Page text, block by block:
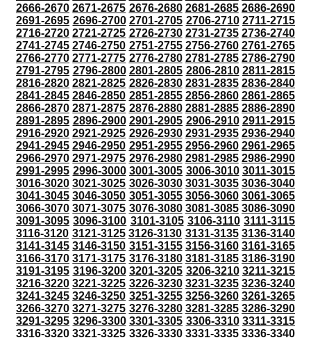
2666-2670 2671-2675 2676-2680 2681-2685 2686-2690
2691-2695 2696-2700 2701-2705 2706-2710 2711-2715
2716-2720 2721-2725 2726-2730 2731-2735 2736-2740
2741-2745 2746-2750 2751-2755 2756-2760 2761-2765
2766-2770 2771-2775 2776-2780 2781-2785 2786-2790
2791-2795 2796-2800 2801-2805 2806-2810 2811-2815
2816-2820 2821-2825 2826-2830 2831-2835 2836-2840
2841-2845 2846-2850 2851-2855 2856-2860 2861-2865
2866-2870 2871-2875 2876-2880 2881-2885 2886-2890
2891-2895 2896-2900 2901-2905 2906-2910 2911-2915
2916-2920 2921-2925 2926-2930 2931-2935 2936-2940
2941-2945 2946-2950 2951-2955 2956-2960 2961-2965
2966-2970 2971-2975 2976-2980 2981-2985 2986-2990
2991-2995 2996-3000 3001-3005 3006-3010 3011-3015
3016-3020 3021-3025 3026-3030 3031-3035 3036-3040
3041-3045 3046-3050 3051-3055 3056-3060 3061-3065
3066-3070 3071-3075 3076-3080 3081-3085 3086-3090
3091-3095 3096-3100 3101-3105 3106-3110 3111-3115
3116-3120 3121-3125 3126-3130 3131-3135 3136-3140
3141-3145 3146-3150 3151-3155 3156-3160 3161-3165
3166-3170 3171-3175 3176-3180 3181-3185 3186-3190
3191-3195 3196-3200 3201-3205 3206-3210 3211-3215
3216-3220 3221-3225 3226-3230 3231-3235 3236-3240
3241-3245 3246-3250 3251-3255 3256-3260 3261-3265
3266-3270 3271-3275 3276-3280 3281-3285 3286-3290
3291-3295 3296-3300 3301-3305 3306-3310 3311-3315
3316-3320 3321-3325 3326-3330 3331-3335 3336-3340